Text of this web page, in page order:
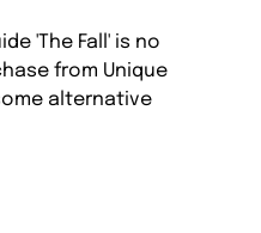
'The Fall' is no
from Unique
alternative